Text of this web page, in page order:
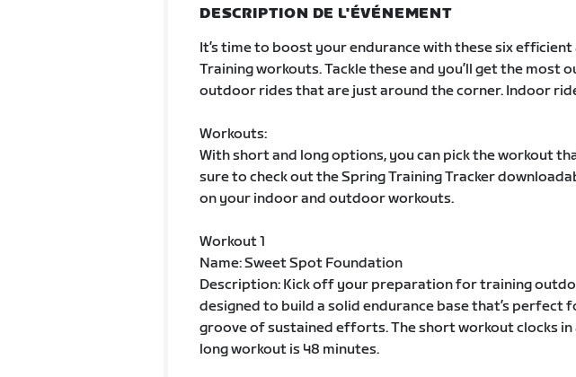
DESCRIPTION DE L'ÉVÉNEMENT
It’s time to boost your endurance with these six
Training workouts. Tackle these and you’ll get the most
outdoor rides that are just around the corner. Indoor
Workouts:
With short and long options, you can pick the workout
sure to check out the Spring Training Tracker
on your indoor and outdoor workouts.
Workout 1
Name: Sweet Spot Foundation
Description: Kick off your preparation for training
designed to build a solid endurance base that’s perfect
groove of sustained efforts. The short workout clocks in
long workout is 48 minutes.